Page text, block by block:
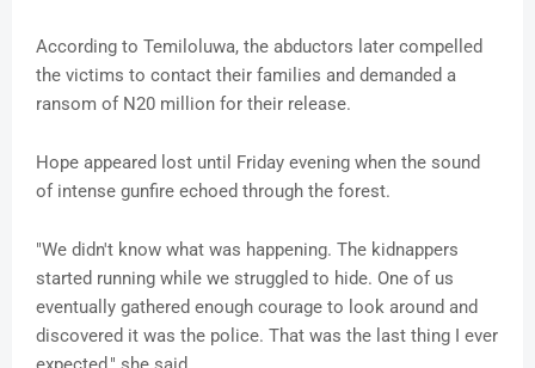
According to Temiloluwa, the abductors later compelled
the victims to contact their families and demanded a
ransom of N20 million for their release.
Hope appeared lost until Friday evening when the sound
of intense gunfire echoed through the forest.
"We didn't know what was happening. The kidnappers
started running while we struggled to hide. One of us
eventually gathered enough courage to look around and
discovered it was the police. That was the last thing I ever